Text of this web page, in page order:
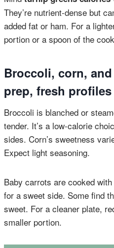
They’re nutrient-dense but
added fat or ham. For a
portion or a spoon of the
Broccoli, corn,
prep, fresh profiles
Broccoli is blanched or
tender. It’s a low-calorie
sides. Corn’s sweetness
Expect light seasoning.
Baby carrots are cooked
for a sweet side. Some find
sweet. For a cleaner plate,
smaller portion.